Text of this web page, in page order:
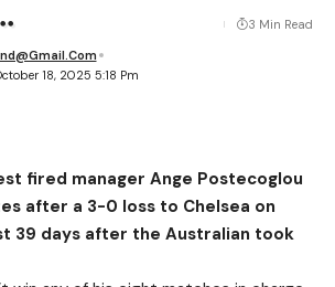
18, 2025 5:18 Pm
3 Min Read
fired manager Ange Postecoglou
after a 3-0 loss to Chelsea on
39 days after the Australian took